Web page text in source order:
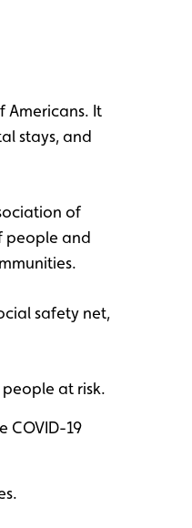
Americans. It
stays, and
of
people and
safety net,
at risk.
COVID-19